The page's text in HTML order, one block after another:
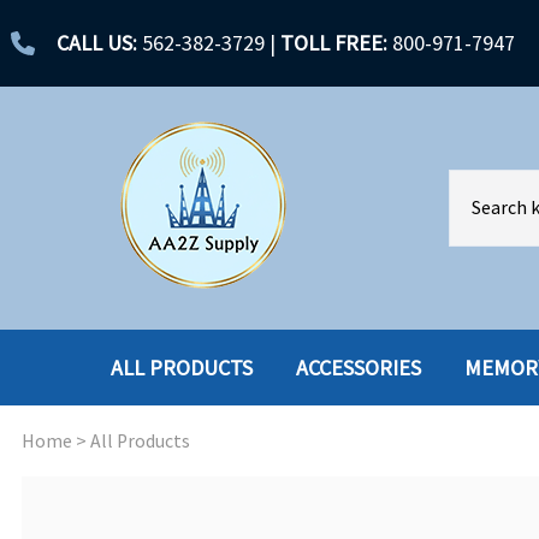
CALL US: 562-382-3729 | TOLL FREE: 800-971-7947
ALL PRODUCTS
ACCESSORIES
ACCESSORIES
Home > All Products